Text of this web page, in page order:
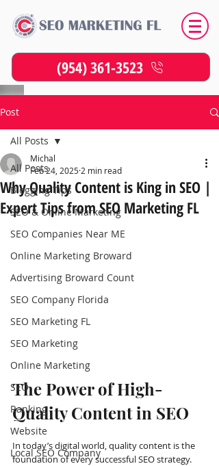
(954) 361-3523
Post
All Posts
Blogging Tips
SEO & Online Marketing
SEO Companies Near ME
Online Marketing Broward
Advertising Broward Count
SEO Company Florida
SEO Marketing FL
SEO Marketing
Online Marketing
SEO
Ranking
Website
Local SEO Company
All Posts
Why Quality Content is King in SEO |
Expert Tips from SEO Marketing FL
Michal
Feb 24, 2025 2 min read
The Power of High-
Quality Content in SEO
In today’s digital world, quality content is the
foundation of every successful SEO strategy.